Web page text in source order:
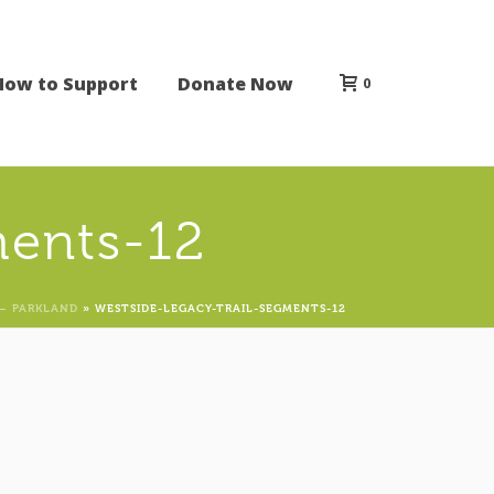
to Support Donate Now 0
12
PARKLAND » WESTSIDE-LEGACY-TRAIL-SEGMENTS-12